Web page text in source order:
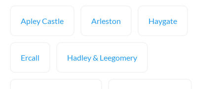
Apley Castle Arleston Haygate
Ercall Hadley & Leegomery